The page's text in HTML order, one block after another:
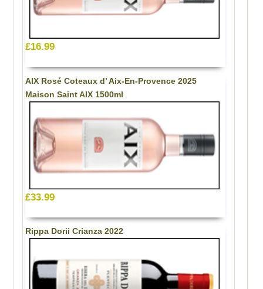
£16.99
AIX Rosé Coteaux d’ Aix-En-Provence 2025
Maison Saint AIX 1500ml
£33.99
Rippa Dorii Crianza 2022